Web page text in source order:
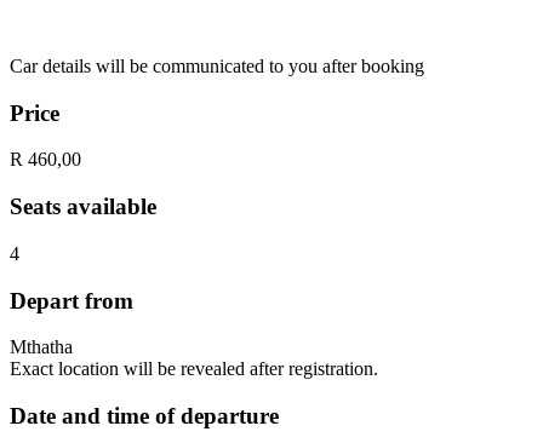
Car details will be communicated to you after booking
Price
R 460,00
Seats available
4
Depart from
Mthatha
Exact location will be revealed after registration.
Date and time of departure